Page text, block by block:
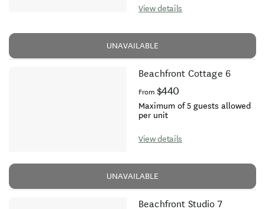
View details
UNAVAILABLE
Beachfront Cottage 6
From $440
Maximum of 5 guests allowed
per unit
View details
UNAVAILABLE
Beachfront Studio 7